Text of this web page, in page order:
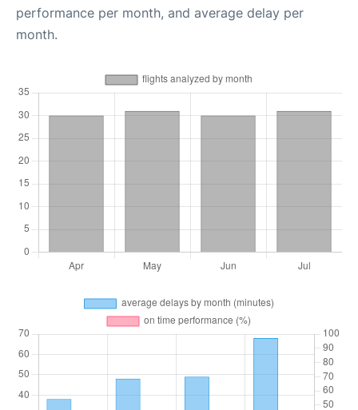
performance per month, and average delay per
month.